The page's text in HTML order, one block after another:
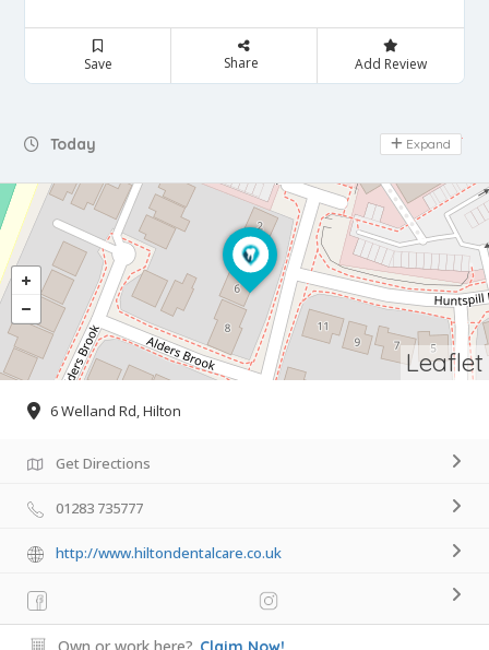
Save Share Add Review
Today Day Off
Expand
Leaflet
6 Welland Rd, Hilton
Get Directions
01283 735777
http://www.hiltondentalcare.co.uk